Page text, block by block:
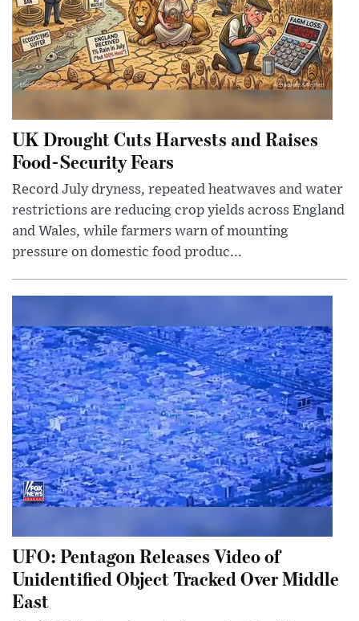
UK Drought Cuts Harvests and Raises
Food-Security Fears
Record July dryness, repeated heatwaves and water
restrictions are reducing crop yields across England
and Wales, while farmers warn of mounting
pressure on domestic food produc...
UFO: Pentagon Releases Video of
Unidentified Object Tracked Over Middle
East